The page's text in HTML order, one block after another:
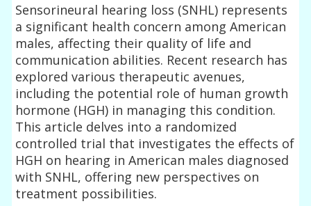
Sensorineural hearing loss (SNHL) represents
a significant health concern among American
males, affecting their quality of life and
communication abilities. Recent research has
explored various therapeutic avenues,
including the potential role of human growth
hormone (HGH) in managing this condition.
This article delves into a randomized
controlled trial that investigates the effects of
HGH on hearing in American males diagnosed
with SNHL, offering new perspectives on
treatment possibilities.